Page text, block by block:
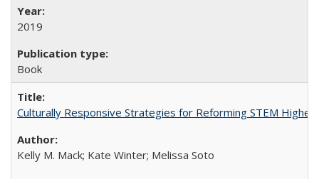
2019
Book
Culturally Responsive Strategies for Reforming STEM Higher
Kelly M. Mack; Kate Winter; Melissa Soto